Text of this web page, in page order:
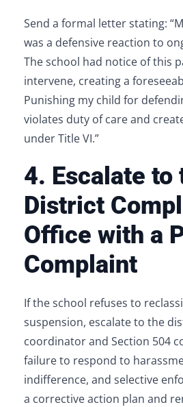
Send a formal letter stating:
was a defensive reaction to
The school had notice of this
intervene, creating a
Punishing my child for
violates duty of care and
under Title VI.”
4. Escalate to
District
Office with a
Complaint
If the school refuses to
suspension, escalate to the
coordinator and Section 504
failure to respond to
indifference, and selective
a corrective action plan and